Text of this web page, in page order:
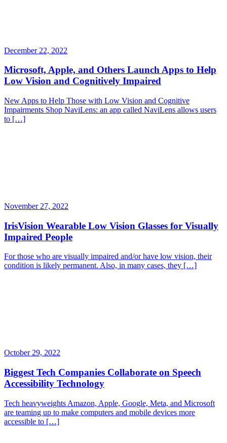
December 22, 2022
Microsoft, Apple, and Others Launch Apps to Help
Low Vision and Cognitively Impaired
New Apps to Help Those with Low Vision and Cognitive
Impairments Shop NaviLens: an app called NaviLens allows users
to […]
November 27, 2022
IrisVision Wearable Low Vision Glasses for Visually
Impaired People
For those who are visually impaired and/or have low vision, their
condition is likely permanent. Also, in many cases, they […]
October 29, 2022
Biggest Tech Companies Collaborate on Speech
Accessibility Technology
Tech heavyweights Amazon, Apple, Google, Meta, and Microsoft
are teaming up to make computers and mobile devices more
accessible to […]